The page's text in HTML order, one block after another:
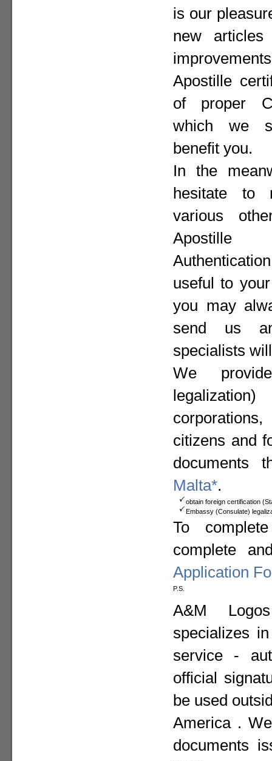
is our
new
Apostille
of proper
which we
benefit you.
In the
hesitate to
various
useful to
you may
send us
specialists
We
citizens and
documents
Malta*.
obtain foreign certification
Embassy (Consulate)
To
complete
Application
P.S.
A&M
specializes
service -
official
be used
America .
documents